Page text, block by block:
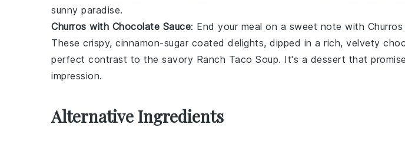
sunny paradise.
Churros with Chocolate Sauce: End your meal on a sweet note with
These crispy, cinnamon-sugar coated delights, dipped in a rich, velvety
perfect contrast to the savory Ranch Taco Soup. It's a dessert that
impression.
Alternative Ingredients